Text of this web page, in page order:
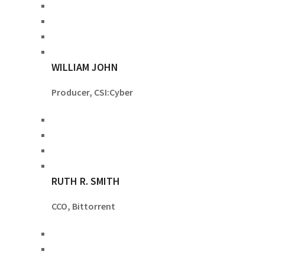
WILLIAM JOHN
Producer, CSI:Cyber
RUTH R. SMITH
CCO, Bittorrent